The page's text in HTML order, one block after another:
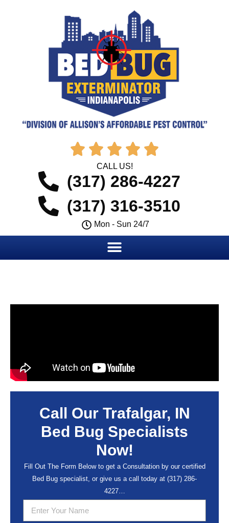
    
CALL US!
(317) 286-4227
(317) 316-3510
Mon - Sun 24/7
Call Our Trafalgar, IN
Bed Bug Specialists
Now!
Fill Out The Form Below to get a Consultation by our certified
Bed Bug specialist, or give us a call today at (317) 286-
4227…